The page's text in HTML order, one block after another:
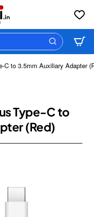
C to 3.5mm Auxiliary Adapter
Type-C to
(Red)